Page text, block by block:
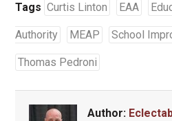
Tags Curtis Linton EAA
Authority MEAP School
Thomas Pedroni
Author: